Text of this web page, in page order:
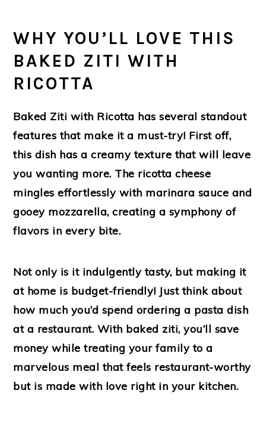
WHY YOU’LL LOVE THIS
BAKED ZITI WITH
RICOTTA
Baked Ziti with Ricotta has several standout
features that make it a must-try! First off,
this dish has a creamy texture that will leave
you wanting more. The ricotta cheese
mingles effortlessly with marinara sauce and
gooey mozzarella, creating a symphony of
flavors in every bite.
Not only is it indulgently tasty, but making it
at home is budget-friendly! Just think about
how much you’d spend ordering a pasta dish
at a restaurant. With baked ziti, you’ll save
money while treating your family to a
marvelous meal that feels restaurant-worthy
but is made with love right in your kitchen.